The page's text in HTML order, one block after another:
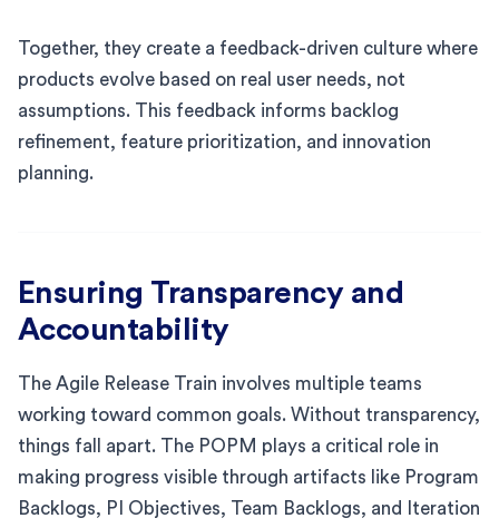
Together, they create a feedback-driven culture where
products evolve based on real user needs, not
assumptions. This feedback informs backlog
refinement, feature prioritization, and innovation
planning.
Ensuring Transparency and
Accountability
The Agile Release Train involves multiple teams
working toward common goals. Without transparency,
things fall apart. The POPM plays a critical role in
making progress visible through artifacts like Program
Backlogs, PI Objectives, Team Backlogs, and Iteration